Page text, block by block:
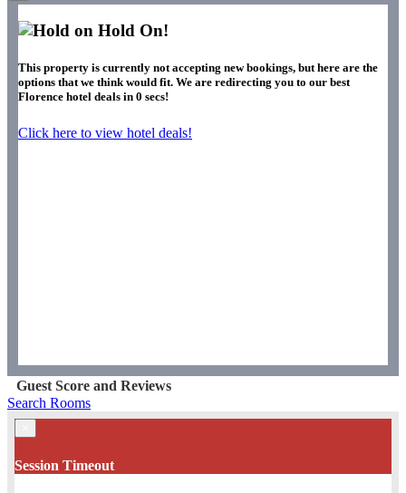
Hold On!
This property is currently not accepting new bookings, but here are the
options that we think would fit. We are redirecting you to our best
Florence hotel deals in 0 secs!
Click here to view hotel deals!
Guest Score and Reviews
Search Rooms
Session Timeout